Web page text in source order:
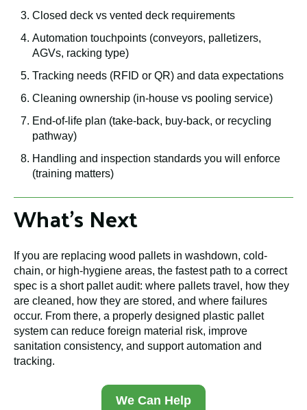
Closed deck vs vented deck requirements
Automation touchpoints (conveyors, palletizers,
AGVs, racking type)
Tracking needs (RFID or QR) and data expectations
Cleaning ownership (in-house vs pooling service)
End-of-life plan (take-back, buy-back, or recycling
pathway)
Handling and inspection standards you will enforce
(training matters)
What's Next
If you are replacing wood pallets in washdown, cold-
chain, or high-hygiene areas, the fastest path to a correct
spec is a short pallet audit: where pallets travel, how they
are cleaned, how they are stored, and where failures
occur. From there, a properly designed plastic pallet
system can reduce foreign material risk, improve
sanitation consistency, and support automation and
tracking.
We Can Help